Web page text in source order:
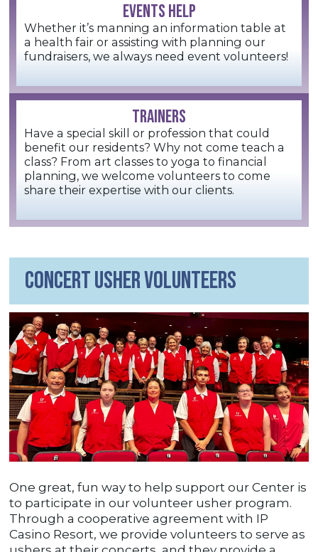
EVENTS HELP
Whether it’s manning an information table at
a health fair or assisting with planning our
fundraisers, we always need event volunteers!
TRAINERS
Have a special skill or profession that could
benefit our residents? Why not come teach a
class? From art classes to yoga to financial
planning, we welcome volunteers to come
share their expertise with our clients.
Concert Usher Volunteers
One great, fun way to help support our Center is
to participate in our volunteer usher program.
Through a cooperative agreement with IP
Casino Resort, we provide volunteers to serve as